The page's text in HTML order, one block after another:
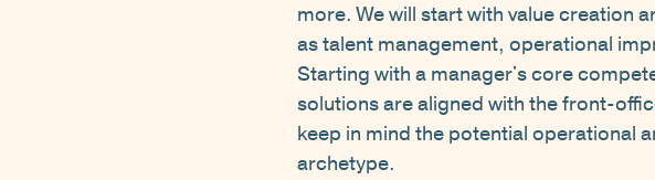
more. We will start with value creation
as talent management, operational
Starting with a manager's core
solutions are aligned with the front-
keep in mind the potential operational
archetype.